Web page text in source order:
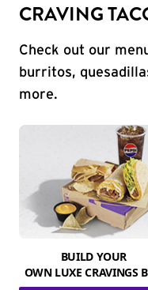
CRAVING
Check out our
burritos,
more.
BUILD YOUR
OWN LUXE CRAVINGS